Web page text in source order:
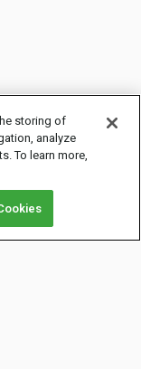
storing of
analyze
To learn more,